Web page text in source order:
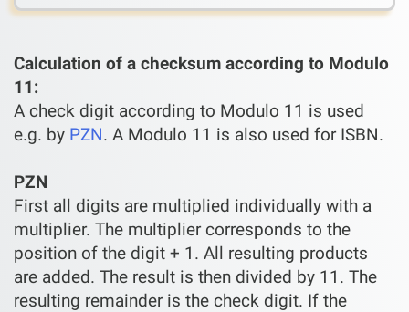
Calculation of a checksum according to Modulo
11:
A check digit according to Modulo 11 is used
e.g. by PZN. A Modulo 11 is also used for ISBN.
PZN
First all digits are multiplied individually with a
multiplier. The multiplier corresponds to the
position of the digit + 1. All resulting products
are added. The result is then divided by 11. The
resulting remainder is the check digit. If the